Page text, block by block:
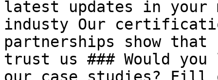
latest updates in your
industy Our
partnerships show that
trust us ### Would